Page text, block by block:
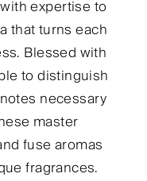
expertise to
that turns each
Blessed with
to distinguish
necessary
master
fuse aromas
fragrances.